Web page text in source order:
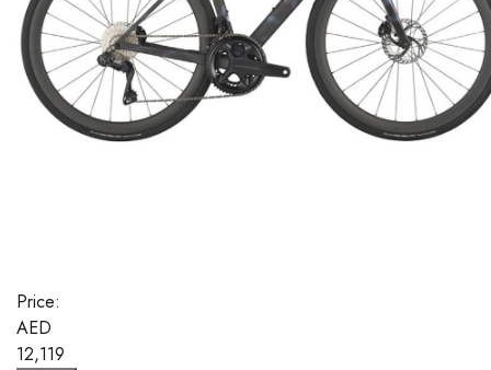
Price:
AED
12,119